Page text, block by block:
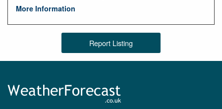
More Information
Report Listing